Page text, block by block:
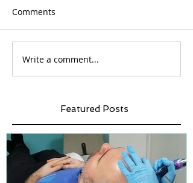
Comments
Write a comment...
Featured Posts